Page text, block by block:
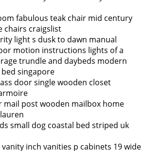
fabulous teak chair mid century
chairs craigslist
light s dusk to dawn manual
motion instructions lights of a
trundle and daybeds modern
singapore
door single wooden closet
mail post wooden mailbox home
small dog coastal bed striped uk
inch vanities p cabinets 19 wide